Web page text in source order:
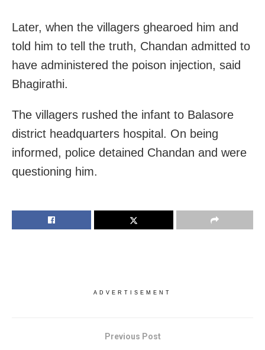
Later, when the villagers ghearoed him and
told him to tell the truth, Chandan admitted to
have administered the poison injection, said
Bhagirathi.
The villagers rushed the infant to Balasore
district headquarters hospital. On being
informed, police detained Chandan and were
questioning him.
ADVERTISEMENT
Previous Post